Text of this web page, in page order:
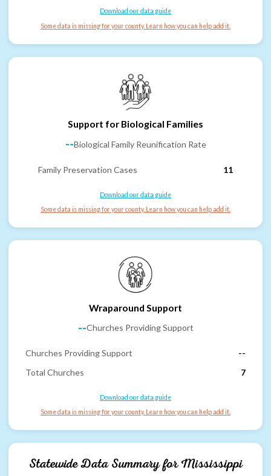
Download our data guide
Some data is missing for your county. Learn how you can help add it.
Support for Biological Families
--Biological Family Reunification Rate
Family Preservation Cases 11
Download our data guide
Some data is missing for your county. Learn how you can help add it.
Wraparound Support
--Churches Providing Support
Churches Providing Support
--
Total Churches
7
Download our data guide
Some data is missing for your county. Learn how you can help add it.
Statewide Data Summary forMississippi